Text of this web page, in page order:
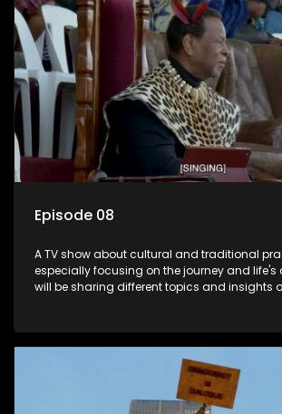
Episode 08
A TV show about cultural and traditional
especially focusing on the journey and life's
will be sharing different topics and insights